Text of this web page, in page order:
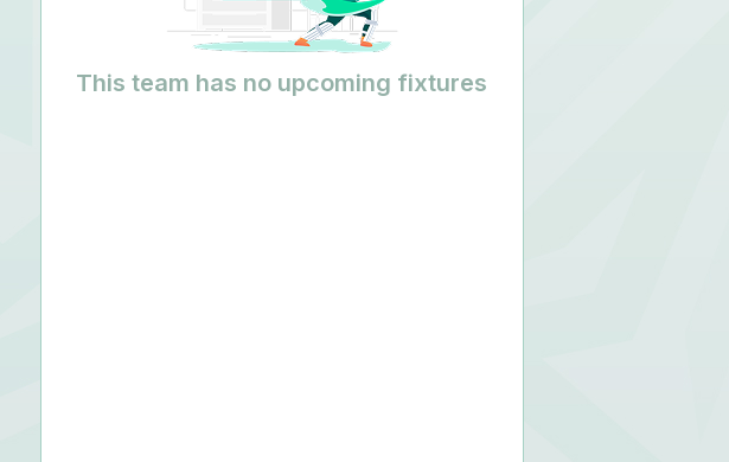
This team has no upcoming fixtures